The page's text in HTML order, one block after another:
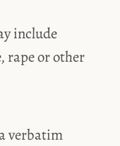
include
rape or other
verbatim